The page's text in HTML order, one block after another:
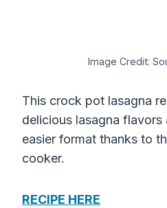
Image Credit:
This crock pot lasagna
delicious lasagna flavors
easier format thanks to
cooker.
RECIPE HERE